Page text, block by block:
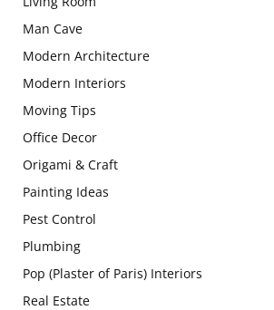
Man Cave
Modern Architecture
Modern Interiors
Moving Tips
Office Decor
Origami & Craft
Painting Ideas
Pest Control
Plumbing
Pop (Plaster of Paris) Interiors
Real Estate